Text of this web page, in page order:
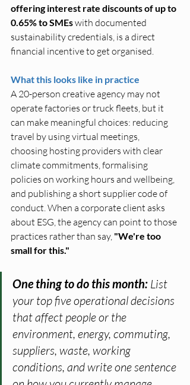
offering interest rate discounts of up to
0.65% to SMEs with documented
sustainability credentials, is a direct
financial incentive to get organised.
What this looks like in practice
A 20-person creative agency may not
operate factories or truck fleets, but it
can make meaningful choices: reducing
travel by using virtual meetings,
choosing hosting providers with clear
climate commitments, formalising
policies on working hours and wellbeing,
and publishing a short supplier code of
conduct. When a corporate client asks
about ESG, the agency can point to those
practices rather than say, "We're too
small for this."
One thing to do this month: List
your top five operational decisions
that affect people or the
environment, energy, commuting,
suppliers, waste, working
conditions, and write one sentence